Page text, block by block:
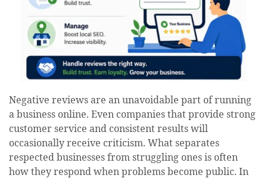
Negative reviews are an unavoidable part of running
a business online. Even companies that provide strong
customer service and consistent results will
occasionally receive criticism. What separates
respected businesses from struggling ones is often
how they respond when problems become public. In